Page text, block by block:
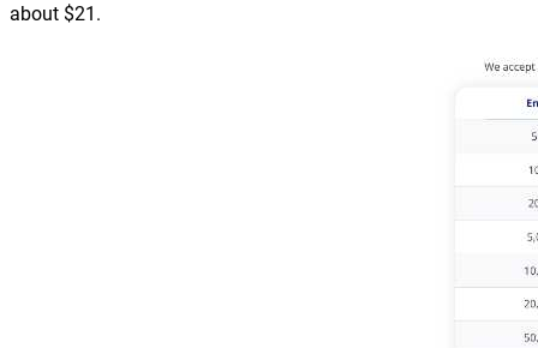
about $21.